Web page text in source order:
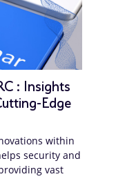
: Insights
Edge
within
security and
vast